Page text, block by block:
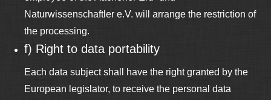
Naturwissenschaftler e.V. will arrange the restriction of
the processing.
f) Right to data portability
Each data subject shall have the right granted by the
European legislator, to receive the personal data